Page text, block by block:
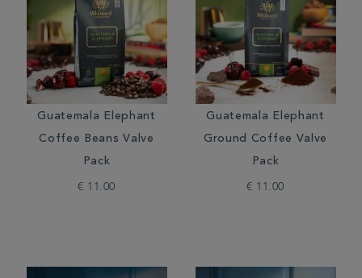
Guatemala Elephant
Coffee Beans Valve
Pack
€ 11.00
Guatemala Elephant
Ground Coffee Valve
Pack
€ 11.00